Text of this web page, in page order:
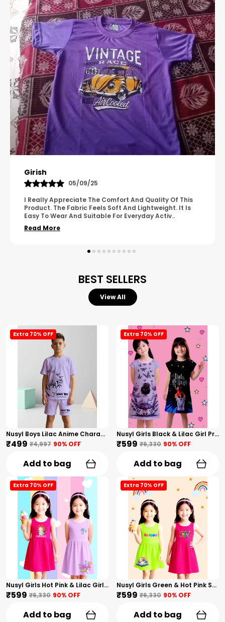
Pavana
31/10/25
A Great Product With Good Fabric Quality And Simple
Design. It Feels Comfortable And Suitable For Regular
Wear. The Finishing Looks Neat And Durable...
Read More
BEST SELLERS
View All
Extra 70% OFF
Nusyl Boys Lilac Anime Character Printed & Sunny Boy Text Printed Cotton Blend Relaxed T Shirts And Shorts With Side Pockets Oversized Length T Shirts And Shorts Knee Length
₹499 ₹4,997 90% OFF
Add to bag
Extra 70% OFF
Nusyl Girls Black & Lilac Girl Printed & Dad Text Printed Dresses Pack Of 2 Soft & Comfortable Dresses Cozy Summer Wear For Kids & Teen Girls
₹599 ₹6,330 90% OFF
Add to bag
Extra 70% OFF
Nusyl Girls Hot Pink & Lilac Girls Printed & Princess Text Printed Pack Of 2 Dresses Soft & Comfortable Dresses Cozy Summer Wear For Kids & Teen Girls
₹599 ₹6,330 90% OFF
Add to bag
Extra 70% OFF
Nusyl Girls Green & Hot Pink Stars Printed & Rainbow Printed Pack Of 2 Dresses Soft & Comfortable Dresses Cozy Summer Wear For Kids & Teen Girls
₹599 ₹6,330 90% OFF
Add to bag